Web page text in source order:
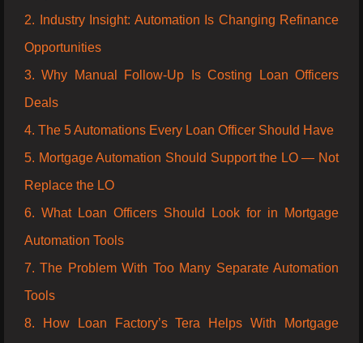
2. Industry Insight: Automation Is Changing Refinance
Opportunities
3. Why Manual Follow-Up Is Costing Loan Officers
Deals
4. The 5 Automations Every Loan Officer Should Have
5. Mortgage Automation Should Support the LO — Not
Replace the LO
6. What Loan Officers Should Look for in Mortgage
Automation Tools
7. The Problem With Too Many Separate Automation
Tools
8. How Loan Factory’s Tera Helps With Mortgage